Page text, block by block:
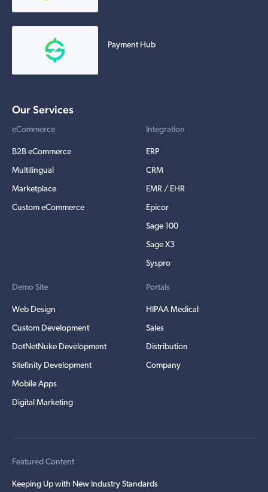
Payment Hub
Our Services
eCommerce
B2B eCommerce
Multilingual
Marketplace
Custom eCommerce
Integration
ERP
CRM
EMR / EHR
Epicor
Sage 100
Sage X3
Syspro
Demo Site
Web Design
Custom Development
DotNetNuke Development
Sitefinity Development
Mobile Apps
Digital Marketing
Portals
HIPAA Medical
Sales
Distribution
Company
Featured Content
Keeping Up with New Industry Standards